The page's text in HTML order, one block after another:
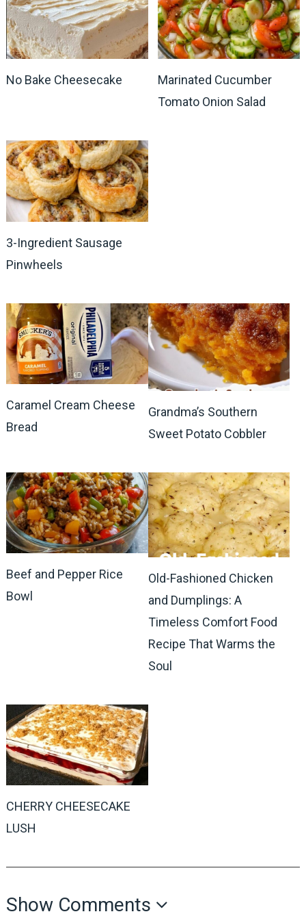
No Bake Cheesecake
Marinated Cucumber
Tomato Onion Salad
3-Ingredient Sausage
Pinwheels
Caramel Cream Cheese
Bread
Grandma’s Southern
Sweet Potato Cobbler
Beef and Pepper Rice
Bowl
Old-Fashioned Chicken
and Dumplings: A
Timeless Comfort Food
Recipe That Warms the
Soul
CHERRY CHEESECAKE
LUSH
Show Comments